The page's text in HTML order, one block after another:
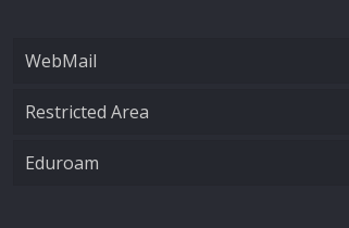
WebMail
Restricted Area
Eduroam